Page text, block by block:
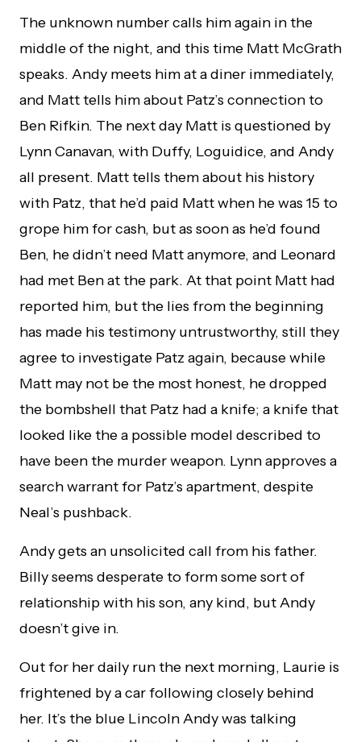
The unknown number calls him again in the
middle of the night, and this time Matt McGrath
speaks. Andy meets him at a diner immediately,
and Matt tells him about Patz’s connection to
Ben Rifkin. The next day Matt is questioned by
Lynn Canavan, with Duffy, Loguidice, and Andy
all present. Matt tells them about his history
with Patz, that he’d paid Matt when he was 15 to
grope him for cash, but as soon as he’d found
Ben, he didn’t need Matt anymore, and Leonard
had met Ben at the park. At that point Matt had
reported him, but the lies from the beginning
has made his testimony untrustworthy, still they
agree to investigate Patz again, because while
Matt may not be the most honest, he dropped
the bombshell that Patz had a knife; a knife that
looked like the a possible model described to
have been the murder weapon. Lynn approves a
search warrant for Patz’s apartment, despite
Neal’s pushback.
Andy gets an unsolicited call from his father.
Billy seems desperate to form some sort of
relationship with his son, any kind, but Andy
doesn’t give in.
Out for her daily run the next morning, Laurie is
frightened by a car following closely behind
her. It’s the blue Lincoln Andy was talking